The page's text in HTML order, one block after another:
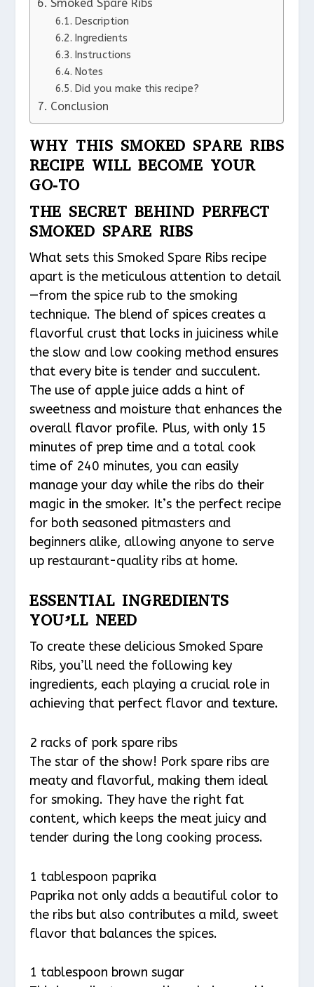
Smoked Spare Ribs
Description
Ingredients
Instructions
Notes
Did you make this recipe?
Conclusion
WHY THIS SMOKED SPARE RIBS
RECIPE WILL BECOME YOUR
GO-TO
THE SECRET BEHIND PERFECT
SMOKED SPARE RIBS
What sets this Smoked Spare Ribs recipe
apart is the meticulous attention to detail
—from the spice rub to the smoking
technique. The blend of spices creates a
flavorful crust that locks in juiciness while
the slow and low cooking method ensures
that every bite is tender and succulent.
The use of apple juice adds a hint of
sweetness and moisture that enhances the
overall flavor profile. Plus, with only 15
minutes of prep time and a total cook
time of 240 minutes, you can easily
manage your day while the ribs do their
magic in the smoker. It’s the perfect recipe
for both seasoned pitmasters and
beginners alike, allowing anyone to serve
up restaurant-quality ribs at home.
ESSENTIAL INGREDIENTS
YOU’LL NEED
To create these delicious Smoked Spare
Ribs, you’ll need the following key
ingredients, each playing a crucial role in
achieving that perfect flavor and texture.
2 racks of pork spare ribs
The star of the show! Pork spare ribs are
meaty and flavorful, making them ideal
for smoking. They have the right fat
content, which keeps the meat juicy and
tender during the long cooking process.
1 tablespoon paprika
Paprika not only adds a beautiful color to
the ribs but also contributes a mild, sweet
flavor that balances the spices.
1 tablespoon brown sugar